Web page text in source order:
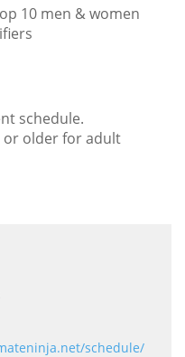
10 men & women
schedule.
or older for adult
schedule/